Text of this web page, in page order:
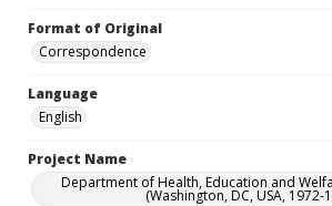
Format of Original
Correspondence
Language
English
Project Name
Department of Health, Education and
(Washington, DC, USA, 1972-